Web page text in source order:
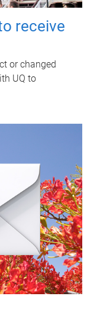
receive
or changed
UQ to